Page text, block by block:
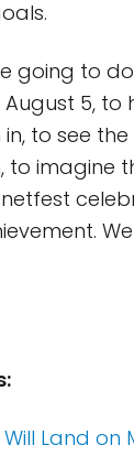
going to
August 5,
to see
to imagine
We
Land on